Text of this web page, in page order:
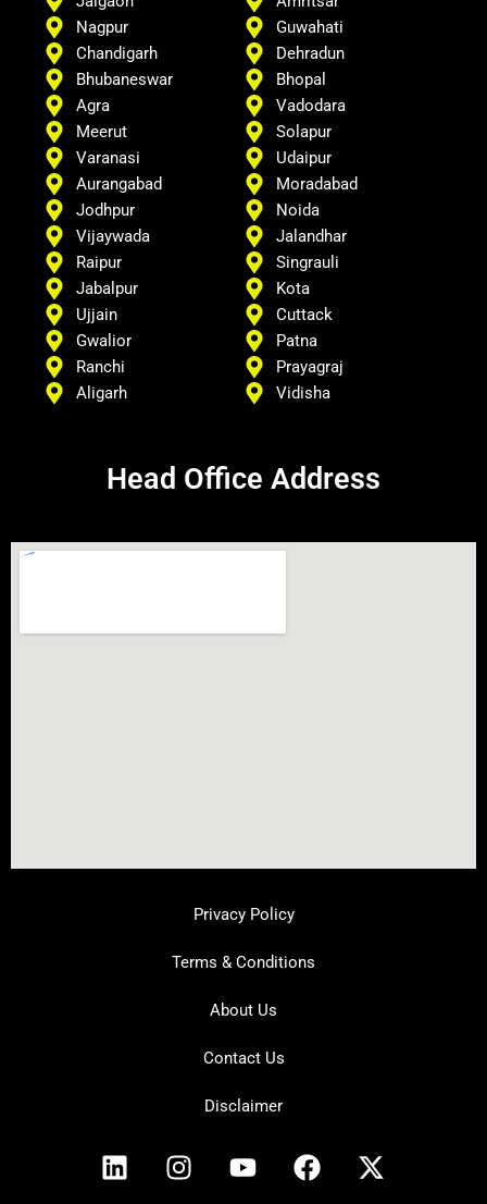
Nagpur
Chandigarh
Guwahati
Dehradun
Bhubaneswar
Agra
Meerut
Varanasi
Aurangabad
Jodhpur
Vijaywada
Raipur
Jabalpur
Ujjain
Gwalior
Ranchi
Aligarh
Bhopal
Vadodara
Solapur
Udaipur
Moradabad
Noida
Jalandhar
Singrauli
Kota
Cuttack
Patna
Prayagraj
Vidisha
Head Office Address
Privacy Policy
Terms & Conditions
About Us
Contact Us
Disclaimer
L
i
I
n
Y
o
F
a
X
-